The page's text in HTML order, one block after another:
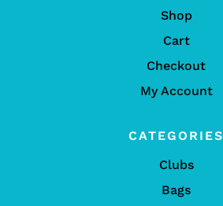
Shop
Cart
Checkout
My Account
CATEGORIES
Clubs
Bags